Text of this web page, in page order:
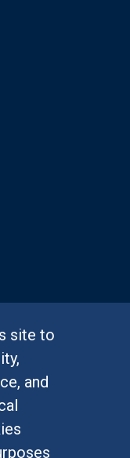
site to
and